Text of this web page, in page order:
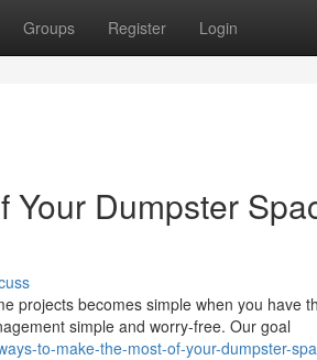
Groups Register Login
Your Dumpster
projects becomes simple when you have
simple and worry-free. Our goal
to-make-the-most-of-your-dumpster-